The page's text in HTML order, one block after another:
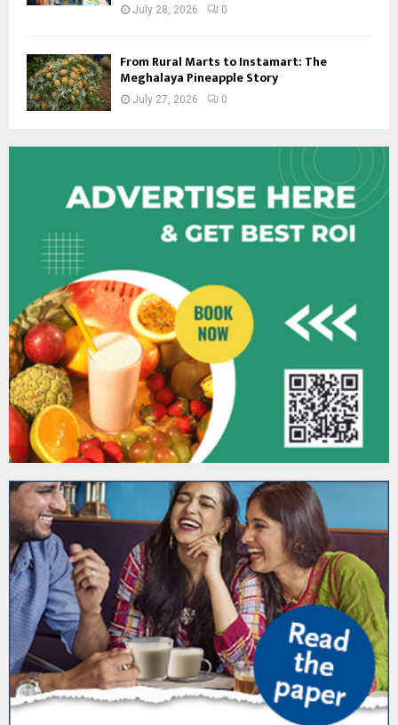
July 28, 2026 0
From Rural Marts to Instamart: The
Meghalaya Pineapple Story
July 27, 2026 0